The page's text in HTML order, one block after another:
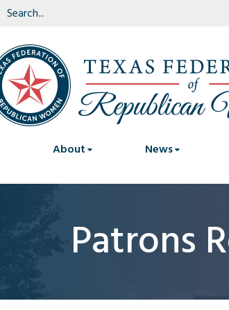
About News
Patrons